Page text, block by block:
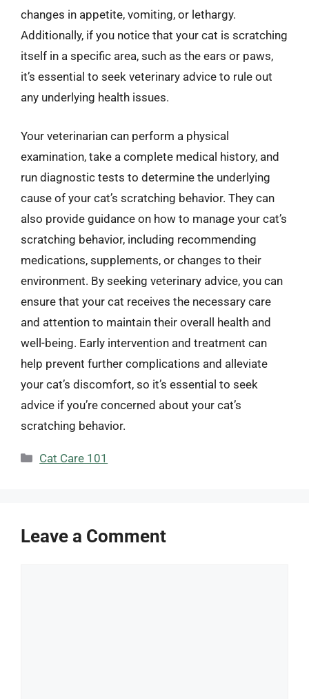
changes in appetite, vomiting, or lethargy.
Additionally, if you notice that your cat is scratching
itself in a specific area, such as the ears or paws,
it’s essential to seek veterinary advice to rule out
any underlying health issues.
Your veterinarian can perform a physical
examination, take a complete medical history, and
run diagnostic tests to determine the underlying
cause of your cat’s scratching behavior. They can
also provide guidance on how to manage your cat’s
scratching behavior, including recommending
medications, supplements, or changes to their
environment. By seeking veterinary advice, you can
ensure that your cat receives the necessary care
and attention to maintain their overall health and
well-being. Early intervention and treatment can
help prevent further complications and alleviate
your cat’s discomfort, so it’s essential to seek
advice if you’re concerned about your cat’s
scratching behavior.
Categories
Cat Care 101
Leave a Comment